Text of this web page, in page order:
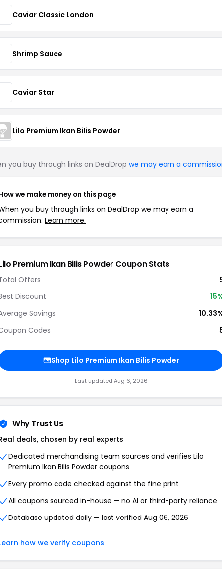
Caviar Classic London
Shrimp Sauce
Caviar Star
Lilo Premium Ikan Bilis Powder
you buy through links on DealDrop we may earn a
we make money on this page
you buy through links on DealDrop we may earn a
Learn more.
Premium Ikan Bilis Powder Coupon Stats
Offers
Discount
Savings
Codes
Shop Lilo Premium Ikan Bilis Powder
Last updated Aug 6, 2026
Why Trust Us
deals, chosen by real experts
Dedicated merchandising team sources and verifies Lilo
Premium Ikan Bilis Powder coupons
Every promo code checked against the fine print
All coupons sourced in-house — no AI or third-party reliance
Database updated daily — last verified Aug 06, 2026
how we verify coupons →